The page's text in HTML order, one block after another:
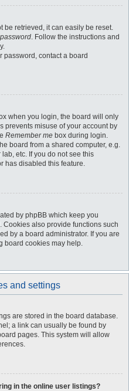
be retrieved, it can easily be reset.
. Follow the instructions and
password, contact a board
when you login, the board will only
prevents misuse of your account by
Remember me box during login.
board from a shared computer, e.g.
etc. If you do not see this
has disabled this feature.
by phpBB which keep you
also provide functions such
by a board administrator. If you are
board cookies may help.
and settings
are stored in the board database.
a link can usually be found by
pages. This system will allow
in the online user listings?